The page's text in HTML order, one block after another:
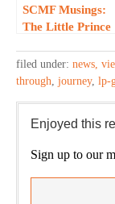
SCMF Musings:
The Little Prince
One Publication
filed under: news,
through, journey, lp-
Enjoyed this
Sign up to our